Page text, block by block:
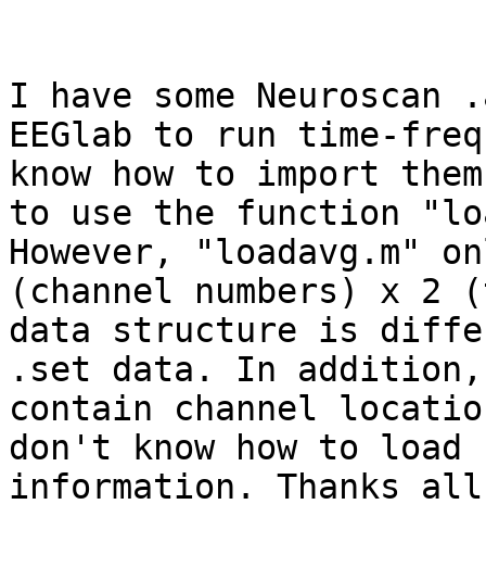
I have some
EEGlab to run time-
know how to import
to use the function
However, "loadavg.m"
(channel numbers) x
data structure is
.set data. In
contain channel
don't know how to
information. Thanks